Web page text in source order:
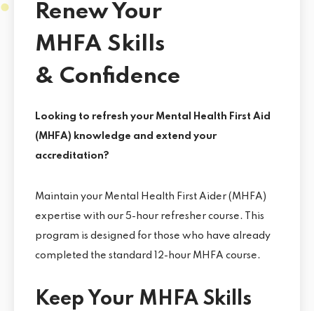
Renew Your
MHFA Skills
& Confidence
Looking to refresh your Mental Health First Aid
(MHFA) knowledge and extend your
accreditation?
Maintain your Mental Health First Aider (MHFA)
expertise with our 5-hour refresher course. This
program is designed for those who have already
completed the standard 12-hour MHFA course.
Keep Your MHFA Skills